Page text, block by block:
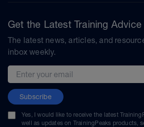
Get the Latest Training Advice
The latest news, articles, and
inbox weekly.
Email address
Subscribe
Yes, I would like to receive the latest
well as updates on TrainingPeaks products,